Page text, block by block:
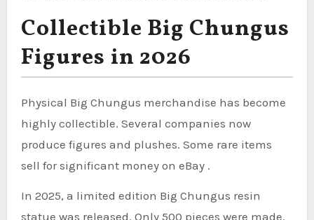
Collectible Big Chungus
Figures in 2026
Physical Big Chungus merchandise has become
highly collectible. Several companies now
produce figures and plushes. Some rare items
sell for significant money on eBay .
In 2025, a limited edition Big Chungus resin
statue was released. Only 500 pieces were made.